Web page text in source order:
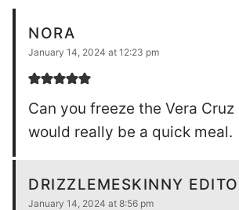
NORA
January 14, 2024 at 12:23 pm
Can you freeze the Vera Cruz
would really be a quick meal.
DRIZZLEMESKINNY
January 14, 2024 at 8:56 pm